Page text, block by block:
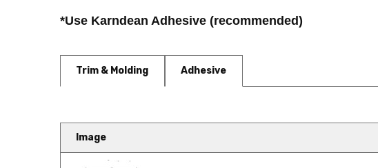
*Use Karndean Adhesive (recommended)
Trim & Molding Adhesive
Image